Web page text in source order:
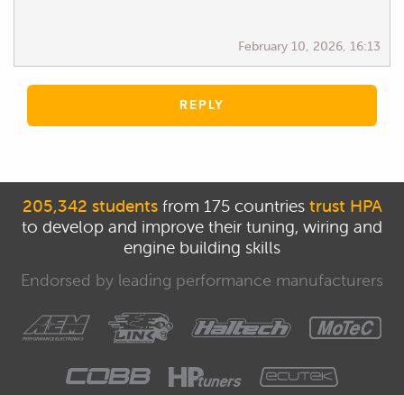
February 10, 2026, 16:13
REPLY
205,342 studentsfrom 175 countries trust HPA
to develop and improve their tuning, wiring and
engine building skills
Endorsed by leading performance manufacturers